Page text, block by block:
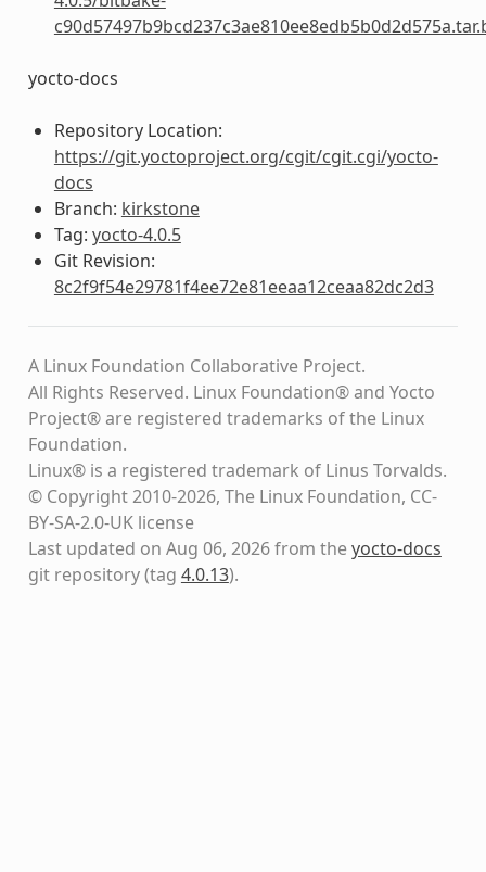
yocto-docs
Repository Location:
https://git.yoctoproject.org/cgit/cgit.cgi/yocto-
docs
Branch: kirkstone
Tag: yocto-4.0.5
Git Revision:
8c2f9f54e29781f4ee72e81eeaa12ceaa82dc2d3
A Linux Foundation Collaborative Project.
All Rights Reserved. Linux Foundation® and Yocto
Project® are registered trademarks of the Linux
Foundation.
Linux® is a registered trademark of Linus Torvalds.
© Copyright 2010-2026, The Linux Foundation, CC-
BY-SA-2.0-UK license
Last updated on Aug 06, 2026 from theyocto-docs
git repository(tag 4.0.13).